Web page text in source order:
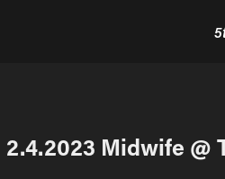
2.4.2023 Midwife @